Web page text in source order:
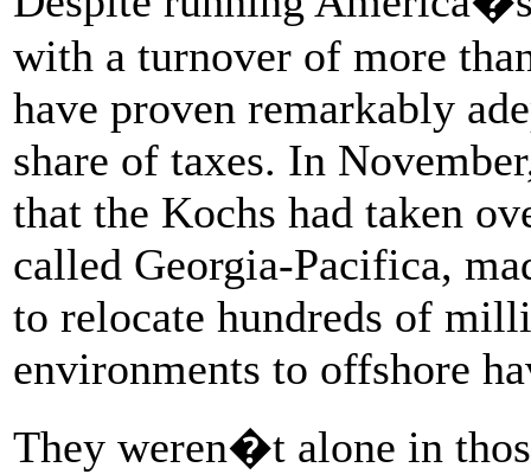
with a turnover of more
have proven remarkably
share of taxes. In
that the Kochs had taken
called Georgia-Pacifica,
to relocate hundreds of
environments to offshore
They weren�t alone in